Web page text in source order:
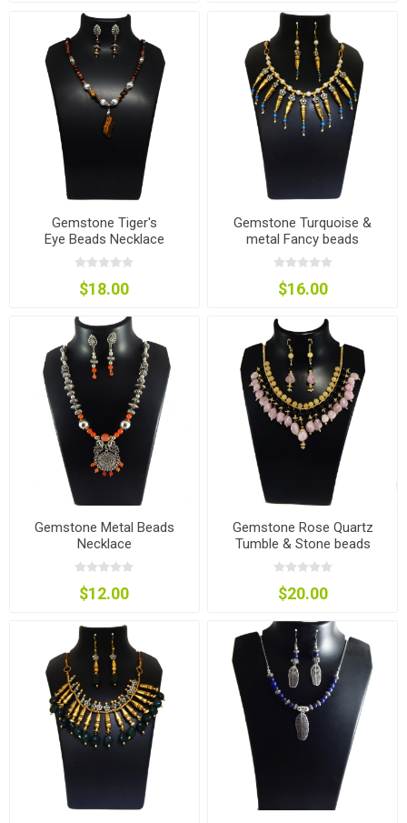
Gemstone Tiger's
Eye Beads Necklace
$18.00
Gemstone Turquoise &
metal Fancy beads
Necklace
$16.00
Gemstone Metal Beads
Necklace
$12.00
Gemstone Rose Quartz
Tumble & Stone beads
Necklace
$20.00